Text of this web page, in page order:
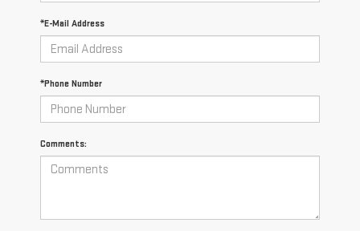
*E-Mail Address
*Phone Number
Comments: